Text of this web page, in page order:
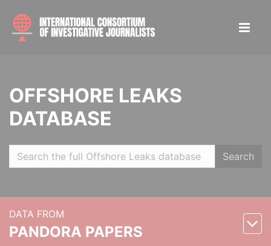
OFFSHORE LEAKS
DATABASE
Search
DATA FROM
PANDORA PAPERS